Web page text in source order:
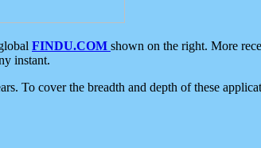
FINDU.COM shown on the right. More
instant.
To cover the breadth and depth of these